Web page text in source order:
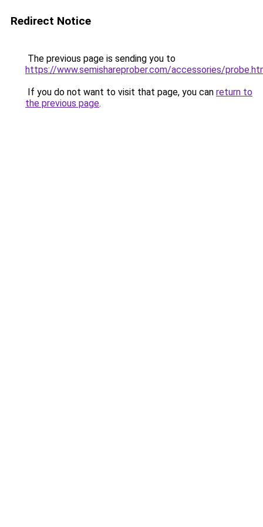
Redirect Notice
The previous page is sending you to
https://www.semishareprober.com/accessories/
If you do not want to visit that page, you can return to
the previous page.